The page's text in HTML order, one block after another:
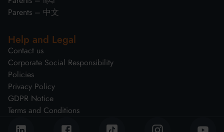
Parents – 中文
Help and Legal
Contact us
Corporate Social Responsibility
Policies
Privacy Policy
GDPR Notice
Terms and Conditions